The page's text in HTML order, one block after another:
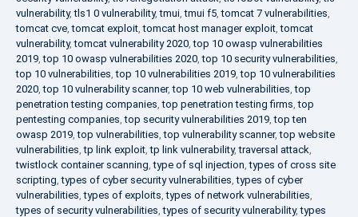
vulnerability,tls1 0 vulnerability,tmui,tmui f5,tomcat 7 vulnerabilities,
tomcat cve,tomcat exploit,tomcat host manager exploit,tomcat
vulnerability,tomcat vulnerability 2020,top 10 owasp vulnerabilities
2019,top 10 owasp vulnerabilities 2020,top 10 security vulnerabilities,
top 10 vulnerabilities,top 10 vulnerabilities 2019,top 10 vulnerabilities
2020,top 10 vulnerability scanner,top 10 web vulnerabilities,top
penetration testing companies,top penetration testing firms,top
pentesting companies,top security vulnerabilities 2019,top ten
owasp 2019,top vulnerabilities,top vulnerability scanner,top website
vulnerabilities,tp link exploit,tp link vulnerability,traversal attack,
twistlock container scanning,type of sql injection,types of cross site
scripting,types of cyber security vulnerabilities,types of cyber
vulnerabilities,types of exploits,types of network vulnerabilities,
types of security vulnerabilities,types of security vulnerability,types